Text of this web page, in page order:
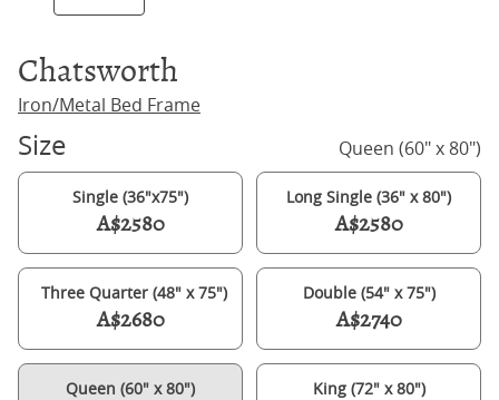
Chatsworth
Iron/Metal Bed Frame
Size Queen (60" x 80")
Single (36"x75")
A$2580
Long Single (36" x 80")
A$2580
Three Quarter (48" x 75")
A$2680
Double (54" x 75")
A$2740
Queen (60" x 80") King (72" x 80")